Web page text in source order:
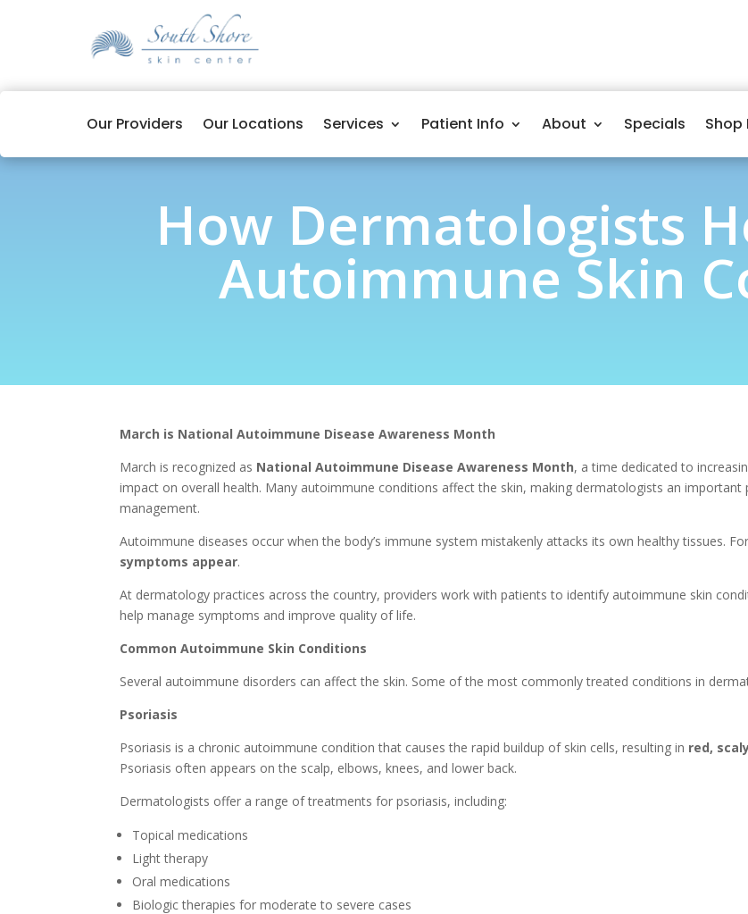
Our Providers Our Locations Services Patient Info About Specials Shop
How Dermatologists
Autoimmune Skin
March is National Autoimmune Disease Awareness Month
March is recognized as National Autoimmune Disease Awareness Month, a time dedicated to
impact on overall health. Many autoimmune conditions affect the skin, making dermatologists an
management.
Autoimmune diseases occur when the body’s immune system mistakenly attacks its own healthy tissues.
symptoms appear.
At dermatology practices across the country, providers work with patients to identify autoimmune skin
help manage symptoms and improve quality of life.
Common Autoimmune Skin Conditions
Several autoimmune disorders can affect the skin. Some of the most commonly treated conditions in
Psoriasis
Psoriasis is a chronic autoimmune condition that causes the rapid buildup of skin cells, resulting in red,
Psoriasis often appears on the scalp, elbows, knees, and lower back.
Dermatologists offer a range of treatments for psoriasis, including:
Topical medications
Light therapy
Oral medications
Biologic therapies for moderate to severe cases